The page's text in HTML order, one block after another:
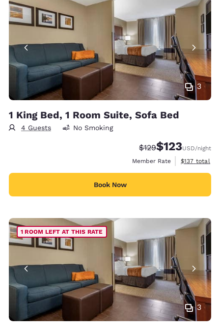
3
1 King Bed, 1 Room Suite, Sofa Bed
4 Guests No Smoking
Strikethrough Rate:
$129Discounted rate:
$123USD/night
Member Rate
View
$137 total
Book Now
3
1 ROOM LEFT AT THIS RATE